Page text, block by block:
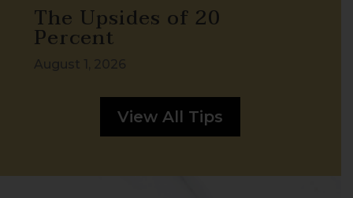
The Upsides of 20
Percent
August 1, 2026
View All Tips